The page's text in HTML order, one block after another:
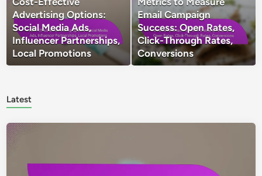
Advertising Options:
Social Media Ads,
Influencer Partnerships,
Local Promotions
Email Campaign
Success: Open Rates,
Click-Through Rates,
Conversions
Latest